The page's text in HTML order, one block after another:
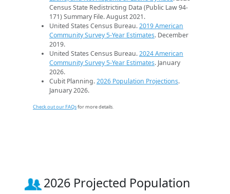
Census State Redistricting Data (Public Law 94-
171) Summary File. August 2021.
United States Census Bureau.2019 American
Community Survey 5-Year Estimates. December
2019.
United States Census Bureau.2024 American
Community Survey 5-Year Estimates. January
2026.
Cubit Planning.2026 Population Projections.
January 2026.
Check out our FAQsfor more details.
2026 Projected Population